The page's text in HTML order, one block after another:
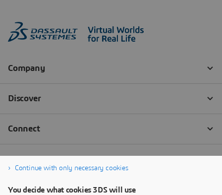
Continue with only necessary cookies
You decide what cookies 3DS will use